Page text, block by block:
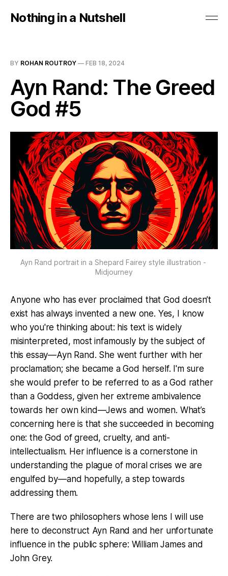
Nothing in a Nutshell
BY ROHAN ROUTROY — FEB 18, 2024
Ayn Rand: The Greed
God #5
Ayn Rand portrait in a Shepard Fairey style illustration -
Midjourney
Anyone who has ever proclaimed that God doesn’t
exist has always invented a new one. Yes, I know
who you're thinking about: his text is widely
misinterpreted, most infamously by the subject of
this essay—Ayn Rand. She went further with her
proclamation; she became a God herself. I'm sure
she would prefer to be referred to as a God rather
than a Goddess, given her extreme ambivalence
towards her own kind—Jews and women. What’s
concerning here is that she succeeded in becoming
one: the God of greed, cruelty, and anti-
intellectualism. Her influence is a cornerstone in
understanding the plague of moral crises we are
engulfed by—and hopefully, a step towards
addressing them.
There are two philosophers whose lens I will use
here to deconstruct Ayn Rand and her unfortunate
influence in the public sphere: William James and
John Grey.